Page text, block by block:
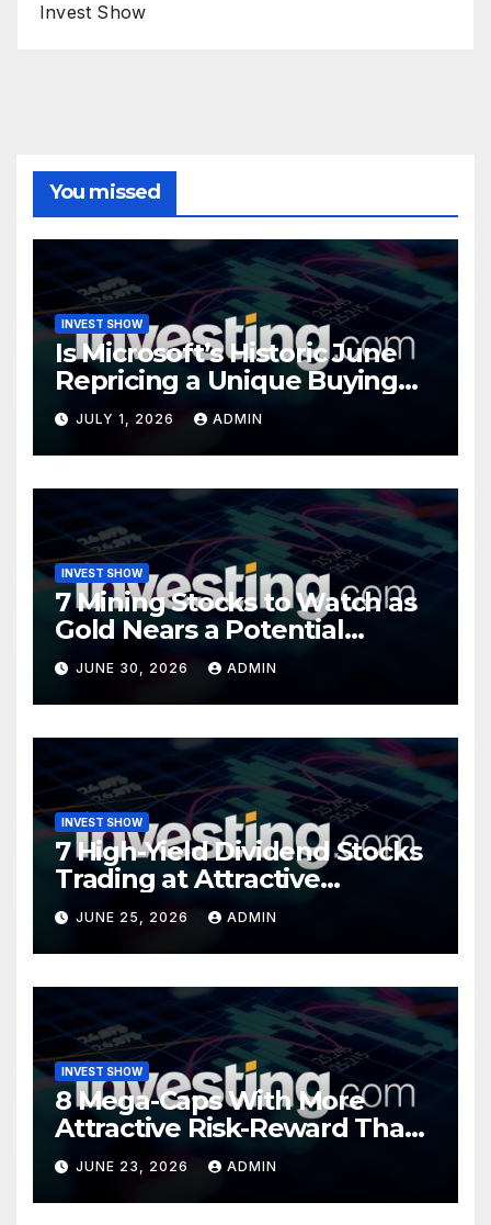
Invest Show
You missed
INVEST SHOW
Is Microsoft’s Historic June
Repricing a Unique Buying
Opportunity?
JULY 1, 2026 ADMIN
INVEST SHOW
7 Mining Stocks to Watch as
Gold Nears a Potential
Turning Point
JUNE 30, 2026 ADMIN
INVEST SHOW
7 High-Yield Dividend Stocks
Trading at Attractive
Valuations
JUNE 25, 2026 ADMIN
INVEST SHOW
8 Mega-Caps With More
Attractive Risk-Reward Than
SpaceX
JUNE 23, 2026 ADMIN